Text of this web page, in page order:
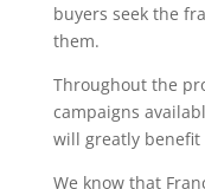
buyers seek the
them.
Throughout the
campaigns
will greatly
We know that